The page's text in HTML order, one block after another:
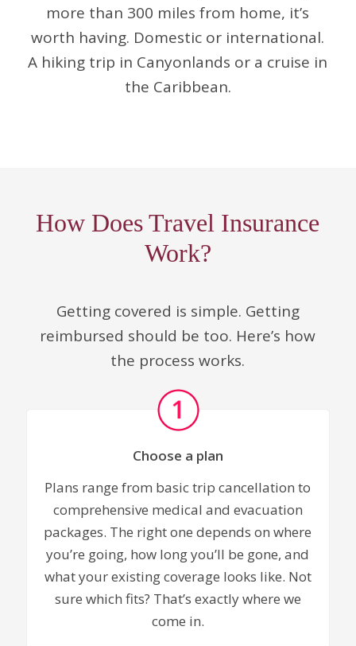
more than 300 miles from home, it’s
worth having. Domestic or international.
A hiking trip in Canyonlands or a cruise in
the Caribbean.
How Does Travel Insurance
Work?
Getting covered is simple. Getting
reimbursed should be too. Here’s how
the process works.
Choose a plan
Plans range from basic trip cancellation to
comprehensive medical and evacuation
packages. The right one depends on where
you’re going, how long you’ll be gone, and
what your existing coverage looks like. Not
sure which fits? That’s exactly where we
come in.